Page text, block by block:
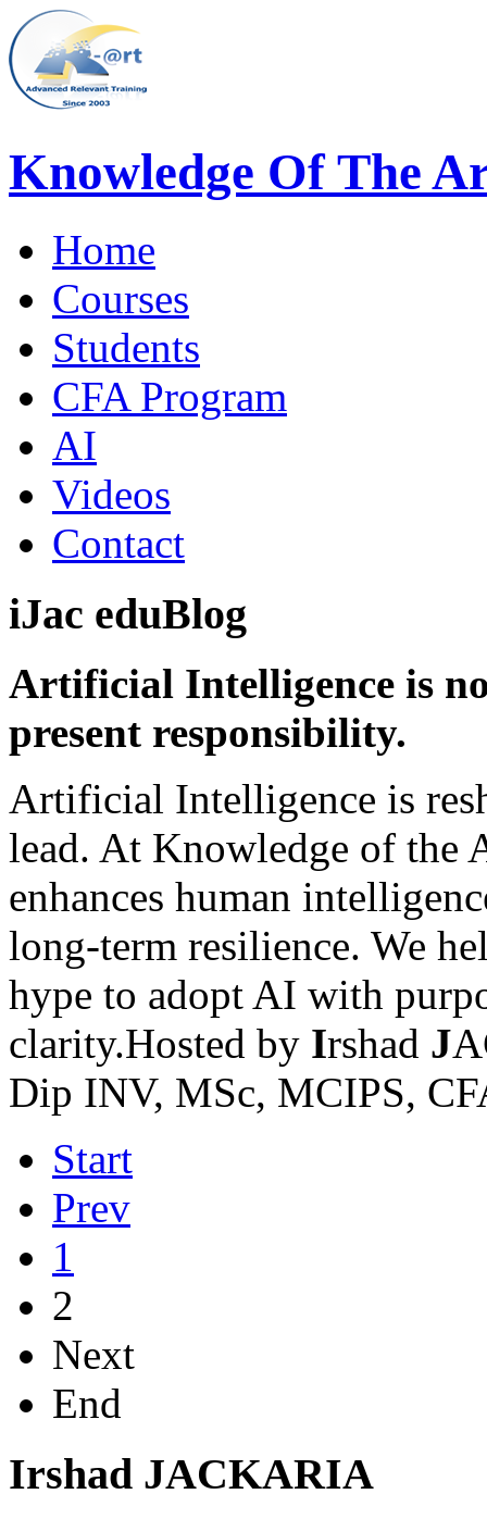
Knowledge Of The
Home
Courses
Students
CFA Program
AI
Videos
Contact
iJac eduBlog
Artificial Intelligence is
present responsibility.
Artificial Intelligence is
lead. At Knowledge of the
enhances human
long-term resilience. We
hype to adopt AI with
clarity.Hosted by Irshad J
Dip INV, MSc, MCIPS,
Start
Prev
1
2
Next
End
Irshad JACKARIA